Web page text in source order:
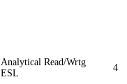
Analytical Read/Wrtg
ESL
4